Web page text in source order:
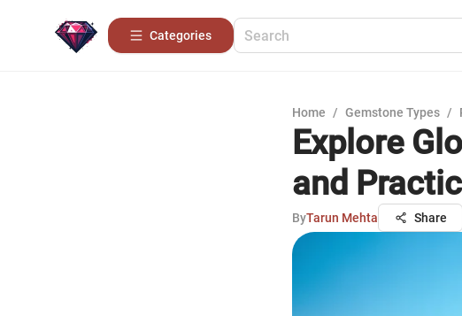
Categories
Home / Gemstone Types /
Explore
and
ByTarun Mehta Share